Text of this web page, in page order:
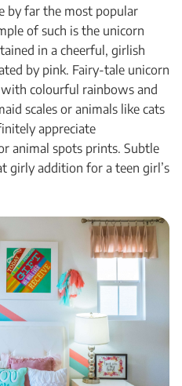
by far the most popular
of such is the unicorn
in a cheerful, girlish
by pink. Fairy-tale unicorn
colourful rainbows and
scales or animals like cats
appreciate
animal spots prints. Subtle
girly addition for a teen girl’s